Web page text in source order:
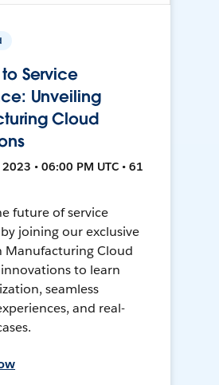
Service
Unveiling
Cloud
• 06:00 PM UTC • 61
future of service
joining our exclusive
Manufacturing Cloud
to learn
seamless
and real-